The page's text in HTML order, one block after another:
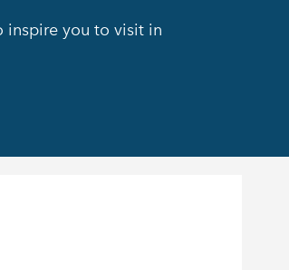
inspire you to visit in